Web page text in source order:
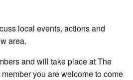
local events, actions and
area.
and will take place at The
you are welcome to come